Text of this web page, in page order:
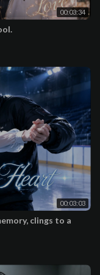
00:03:34
00:03:03
clings to a